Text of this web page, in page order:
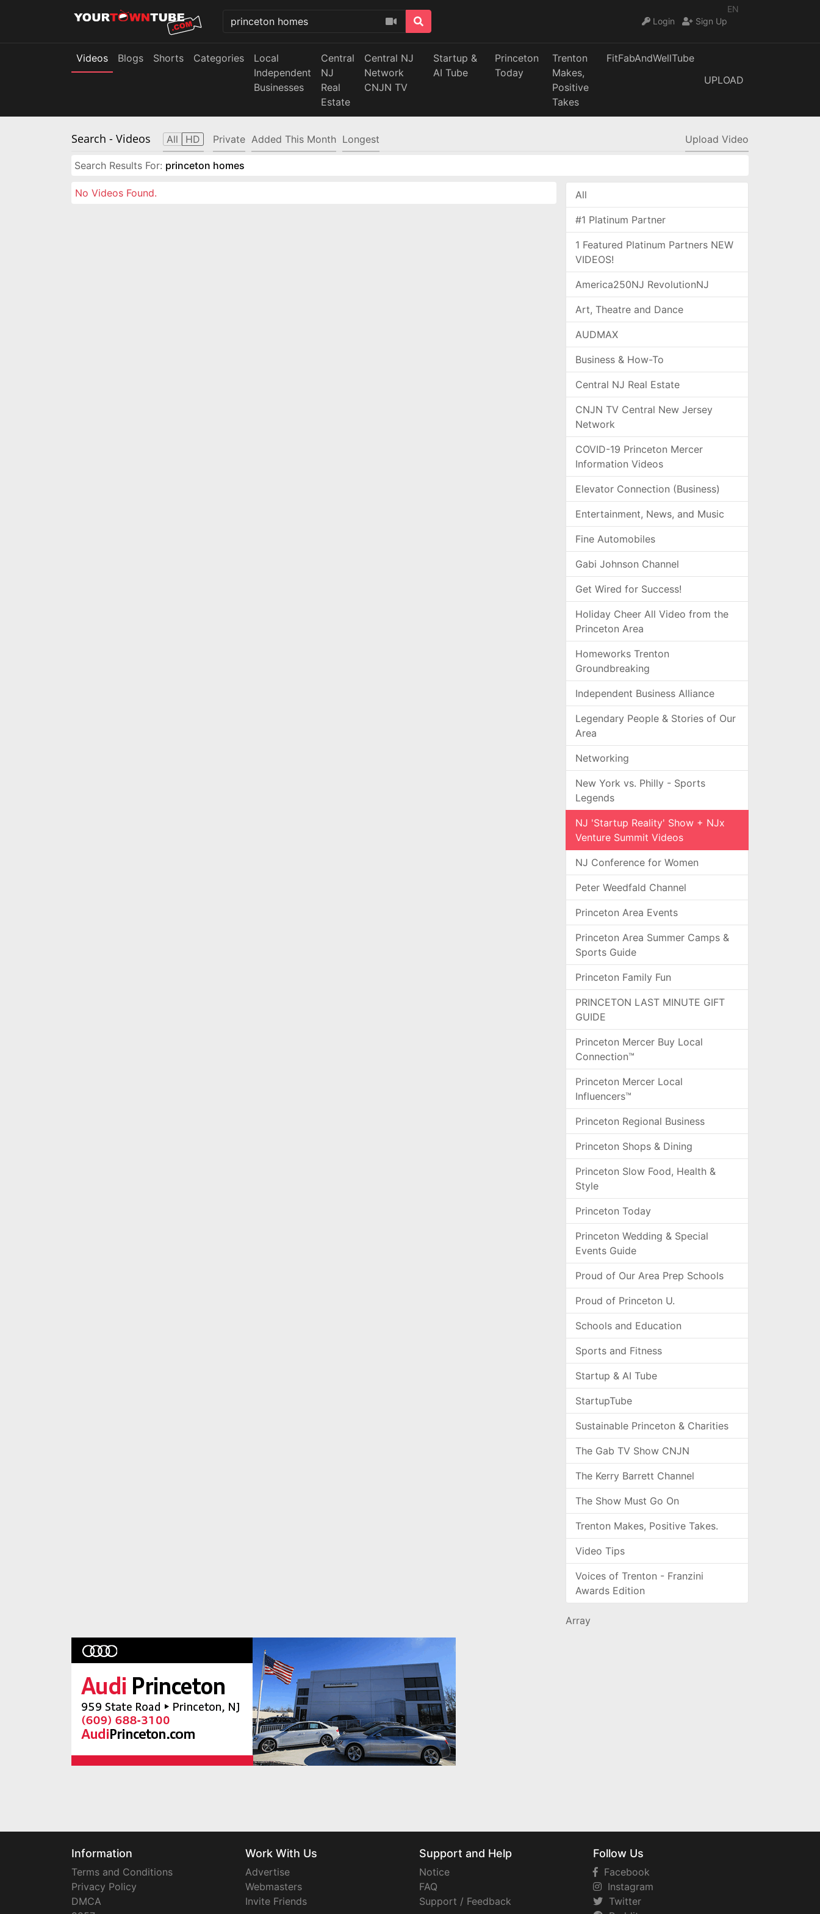
EN
Login
Sign Up
Videos Blogs Shorts Categories
Local
Independent
Businesses
Central
NJ
Real
Estate
Central NJ
Network
CNJN TV
Startup &
AI Tube
Princeton
Today
Trenton
Makes,
Positive
Takes
FitFabAndWellTube
UPLOAD
Search - Videos All HD Private Added This Month Longest Upload Video
Search Results For: princeton homes
No Videos Found. All
#1 Platinum Partner
1 Featured Platinum Partners NEW
VIDEOS!
America250NJ RevolutionNJ
Art, Theatre and Dance
AUDMAX
Business & How-To
Central NJ Real Estate
CNJN TV Central New Jersey
Network
COVID-19 Princeton Mercer
Information Videos
Elevator Connection (Business)
Entertainment, News, and Music
Fine Automobiles
Gabi Johnson Channel
Get Wired for Success!
Holiday Cheer All Video from the
Princeton Area
Homeworks Trenton
Groundbreaking
Independent Business Alliance
Legendary People & Stories of Our
Area
Networking
New York vs. Philly - Sports
Legends
NJ 'Startup Reality' Show + NJx
Venture Summit Videos
NJ Conference for Women
Peter Weedfald Channel
Princeton Area Events
Princeton Area Summer Camps &
Sports Guide
Princeton Family Fun
PRINCETON LAST MINUTE GIFT
GUIDE
Princeton Mercer Buy Local
Connection™
Princeton Mercer Local
Influencers™
Princeton Regional Business
Princeton Shops & Dining
Princeton Slow Food, Health &
Style
Princeton Today
Princeton Wedding & Special
Events Guide
Proud of Our Area Prep Schools
Proud of Princeton U.
Schools and Education
Sports and Fitness
Startup & AI Tube
StartupTube
Sustainable Princeton & Charities
The Gab TV Show CNJN
The Kerry Barrett Channel
The Show Must Go On
Trenton Makes, Positive Takes.
Video Tips
Voices of Trenton - Franzini
Awards Edition
Array
Information
Terms and Conditions
Privacy Policy
DMCA
Work With Us
Advertise
Webmasters
Invite Friends
Support and Help
Notice
FAQ
Support / Feedback
Follow Us
Facebook
Instagram
Twitter